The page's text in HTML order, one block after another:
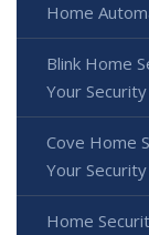
Home
Blink Home
Your
Cove Home
Your
Home